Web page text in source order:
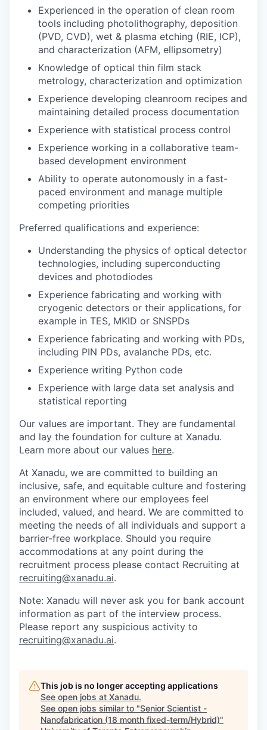
Experienced in the operation of clean room
tools including photolithography, deposition
(PVD, CVD), wet & plasma etching (RIE, ICP),
and characterization (AFM, ellipsometry)
Knowledge of optical thin film stack
metrology, characterization and optimization
Experience developing cleanroom recipes and
maintaining detailed process documentation
Experience with statistical process control
Experience working in a collaborative team-
based development environment
Ability to operate autonomously in a fast-
paced environment and manage multiple
competing priorities
Preferred qualifications and experience:
Understanding the physics of optical detector
technologies, including superconducting
devices and photodiodes
Experience fabricating and working with
cryogenic detectors or their applications, for
example in TES, MKID or SNSPDs
Experience fabricating and working with PDs,
including PIN PDs, avalanche PDs, etc.
Experience writing Python code
Experience with large data set analysis and
statistical reporting
Our values are important. They are fundamental
and lay the foundation for culture at Xanadu.
Learn more about our values here.
At Xanadu, we are committed to building an
inclusive, safe, and equitable culture and fostering
an environment where our employees feel
included, valued, and heard. We are committed to
meeting the needs of all individuals and support a
barrier-free workplace. Should you require
accommodations at any point during the
recruitment process please contact Recruiting at
recruiting@xanadu.ai.
Note: Xanadu will never ask you for bank account
information as part of the interview process.
Please report any suspicious activity to
recruiting@xanadu.ai.
This job is no longer accepting applications
See open jobs at Xanadu.
See open jobs similar to "Senior Scientist -
Nanofabrication (18 month fixed-term/Hybrid)"